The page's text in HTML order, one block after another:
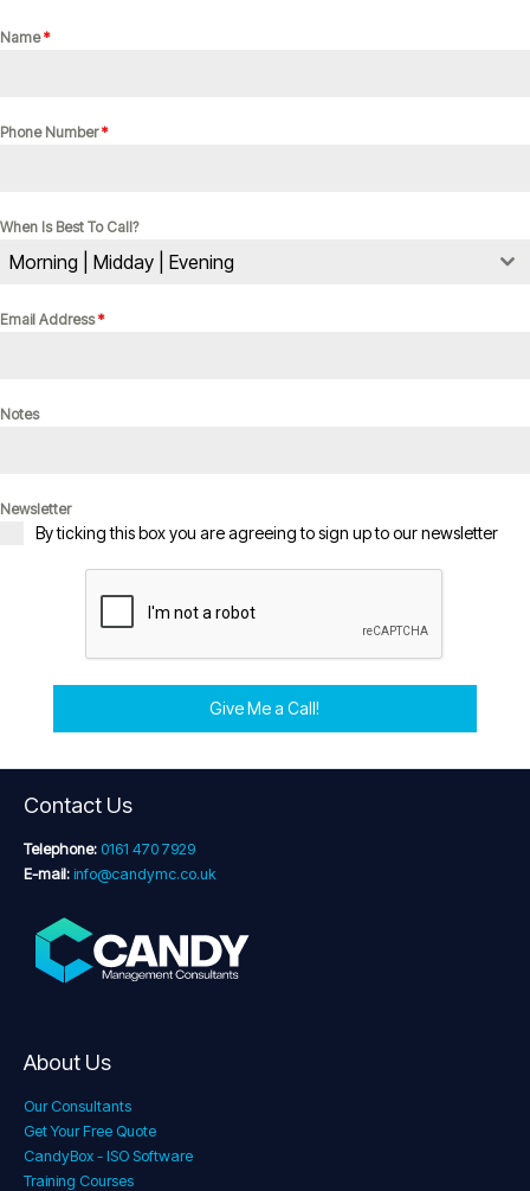
Name*
Phone Number*
When Is Best To Call?
Morning | Midday | Evening
Email Address*
Notes
Newsletter
By ticking this box you are agreeing to sign up to our newsletter
Give Me a Call!
Contact Us
Telephone: 0161 470 7929
E-mail: info@candymc.co.uk
About Us
Our Consultants
Get Your Free Quote
CandyBox - ISO Software
Training Courses